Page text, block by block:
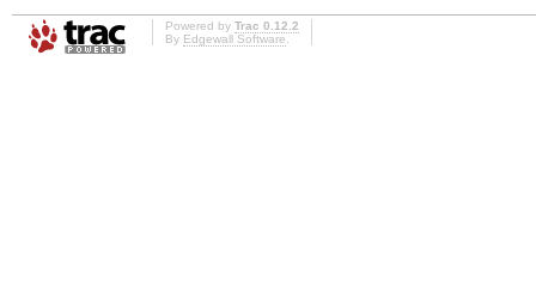
Powered by Trac 0.12.2
By Edgewall Software